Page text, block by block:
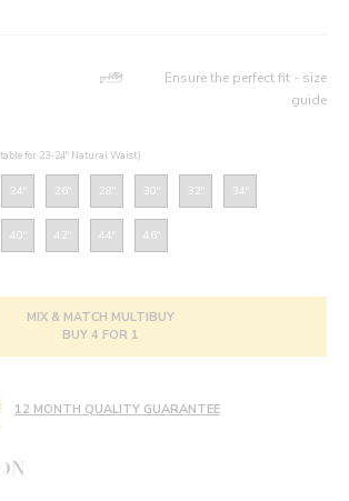
Ensure the perfect fit - size
guide
for 23-24" Natural Waist)
24" 26" 28" 30" 32" 34"
40" 42" 44" 46"
MIX & MATCH MULTIBUY
BUY 4 FOR 1
12 MONTH QUALITY GUARANTEE